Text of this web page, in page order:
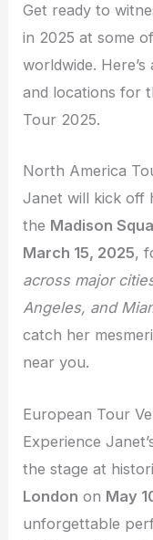
Get ready to
in 2025 at some
worldwide.
and locations for
Tour 2025.
North America
Janet will kick off
the Madison
March 15, 2025,
across major
Angeles, and
catch her
near you.
European Tour
Experience
the stage at
London on May
unforgettable